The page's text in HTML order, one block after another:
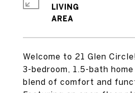
Welcome to 21 Glen
3-bedroom, 1.5-bath
blend of comfort and
LIVING